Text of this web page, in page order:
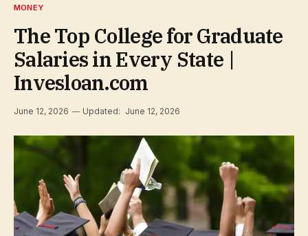
MONEY
The Top College for Graduate
Salaries in Every State |
Invesloan.com
June 12, 2026 Updated: June 12, 2026